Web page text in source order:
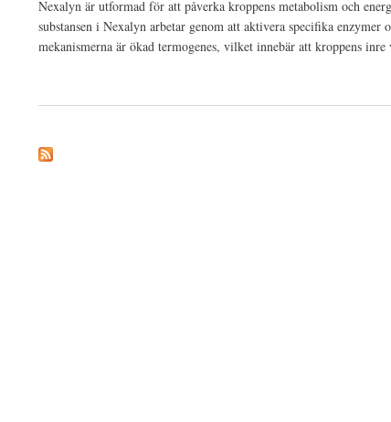
Nexalyn är utformad för att påverka kroppens metabolism och
substansen i Nexalyn arbetar genom att aktivera specifika
mekanismerna är ökad termogenes, vilket innebär att kroppens